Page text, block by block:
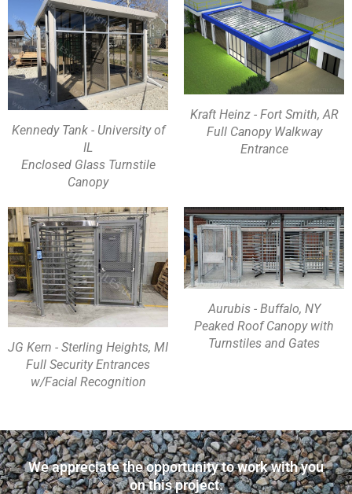
Kennedy Tank - University of
IL
Enclosed Glass Turnstile
Canopy
Kraft Heinz - Fort Smith, AR
Full Canopy Walkway
Entrance
JG Kern - Sterling Heights, MI
Full Security Entrances
w/Facial Recognition
Aurubis - Buffalo, NY
Peaked Roof Canopy with
Turnstiles and Gates
We appreciate the opportunity to work with you
on this project.